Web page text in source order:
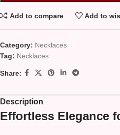
Add to compare Add to
Category: Necklaces
Tag: Necklaces
Share:
Description
Effortless Elegance